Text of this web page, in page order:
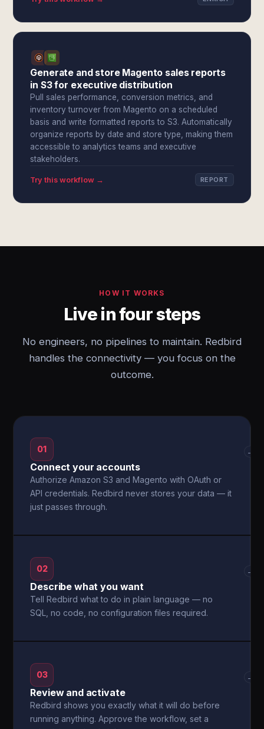
Generate and store Magento sales reports
in S3 for executive distribution
Pull sales performance, conversion metrics, and
inventory turnover from Magento on a scheduled
basis and write formatted reports to S3. Automatically
organize reports by date and store type, making them
accessible to analytics teams and executive
stakeholders.
Try this workflow → REPORT
HOW IT WORKS
Live in four steps
No engineers, no pipelines to maintain. Redbird
handles the connectivity — you focus on the
outcome.
01
Connect your accounts
Authorize Amazon S3 and Magento with OAuth or
API credentials. Redbird never stores your data — it
just passes through.
→
02
Describe what you want
Tell Redbird what to do in plain language — no
SQL, no code, no configuration files required.
→
03
Review and activate
Redbird shows you exactly what it will do before
running anything. Approve the workflow, set a
→